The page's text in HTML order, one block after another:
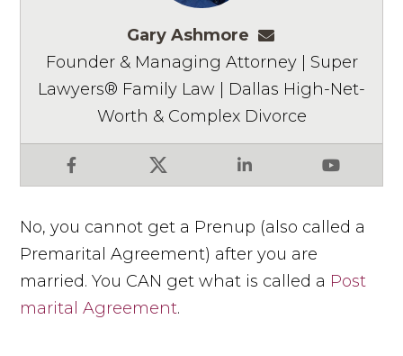
Gary Ashmore
Facebook X LinkedIn YouTube
Founder & Managing Attorney | Super
Lawyers® Family Law | Dallas High-Net-
Worth & Complex Divorce
No, you cannot get a Prenup (also called a
Premarital Agreement) after you are
married. You CAN get what is called a Post
marital Agreement.